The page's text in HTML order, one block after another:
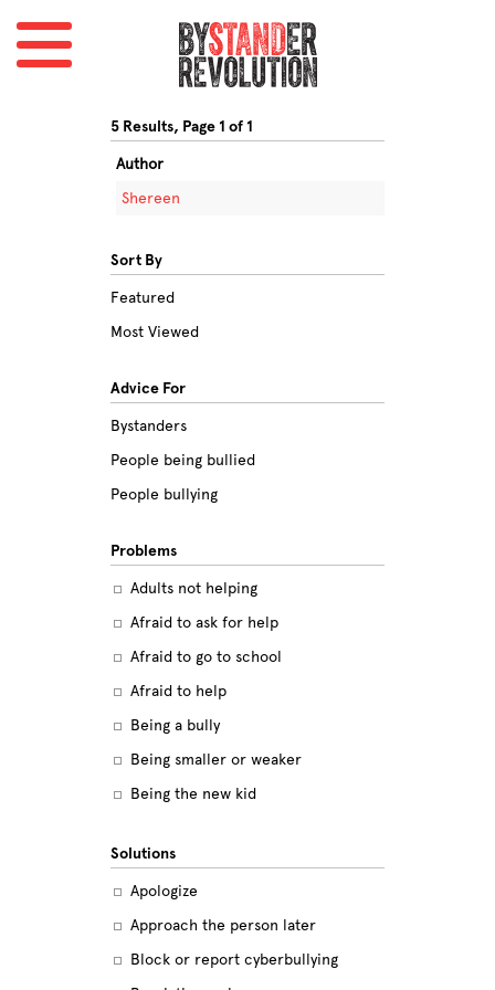
5 Results, Page 1 of 1
Author
Shereen
Sort By
Featured
Most Viewed
Advice For
Bystanders
People being bullied
People bullying
Problems
Adults not helping
Afraid to ask for help
Afraid to go to school
Afraid to help
Being a bully
Being smaller or weaker
Being the new kid
Betrayal
Body image
Bullying among friends
Bullying in sports
Solutions
Apologize
Approach the person later
Block or report cyberbullying